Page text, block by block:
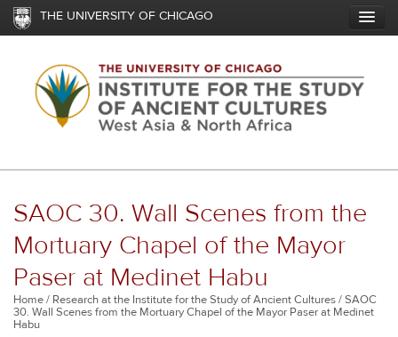
Skip
content
THE UNIVERSITY OF CHICAGO
SAOC 30. Wall Scenes from the
Mortuary Chapel of the Mayor
Paser at Medinet Habu
Breadcrumb
Home Research at the Institute for the Study of Ancient Cultures
SAOC
30. Wall Scenes from the Mortuary Chapel of the Mayor Paser at Medinet
Habu